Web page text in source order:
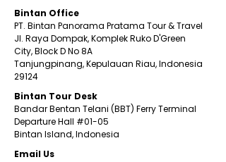
Bintan Office
PT. Bintan Panorama Pratama Tour & Travel
Jl. Raya Dompak, Komplek Ruko D'Green
City,Block D No 8A
Tanjungpinang,Kepulauan Riau, Indonesia
29124
​Bintan Tour Desk
Bandar Bentan Telani (BBT) Ferry Terminal
Departure Hall #01-05
Bintan Island, Indonesia
Email Us